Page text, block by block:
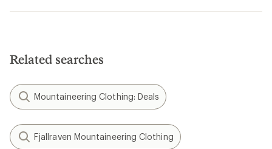
Related searches
Mountaineering Clothing: Deals
Fjallraven Mountaineering Clothing